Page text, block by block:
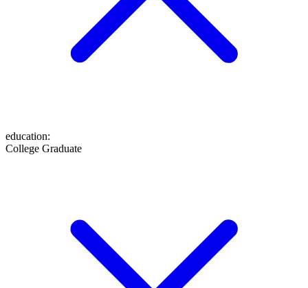
education:
College Graduate